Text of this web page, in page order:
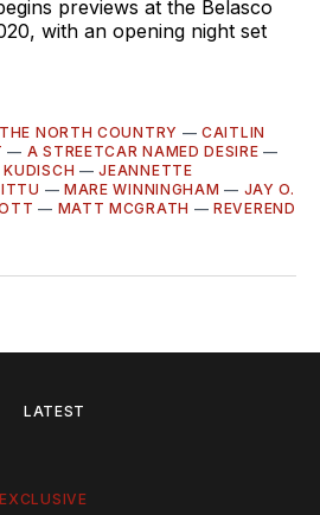
previews at the Belasco
with an opening night set
NORTH COUNTRY —CAITLIN
— A STREETCAR NAMED DESIRE —
—JEANNETTE
— MARE WINNINGHAM — JAY O.
— MATT MCGRATH —REVEREND
LATEST
EXCLUSIVE